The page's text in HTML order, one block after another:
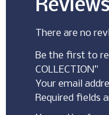
Reviews
There are no
Be the first to
COLLECTION”
Your email
Required fields